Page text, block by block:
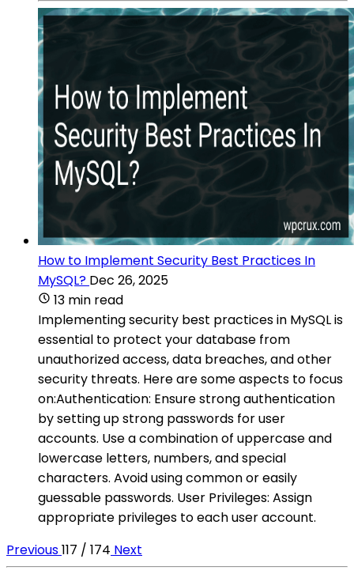
How to Implement Security Best Practices In
MySQL? Dec 26, 2025
13 min read
Implementing security best practices in MySQL is
essential to protect your database from
unauthorized access, data breaches, and other
security threats. Here are some aspects to focus
on:Authentication: Ensure strong authentication
by setting up strong passwords for user
accounts. Use a combination of uppercase and
lowercase letters, numbers, and special
characters. Avoid using common or easily
guessable passwords. User Privileges: Assign
appropriate privileges to each user account.
Previous117 / 174 Next